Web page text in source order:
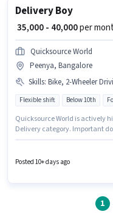
Delivery Boy
₹ 35,000 - 40,000per
Quicksource World
Peenya, Bangalore
Skills: Bike, 2-Wheeler Driving Licence,
Flexible shift Below 10th
Quicksource World is actively
Delivery category. Important
Candidates Below 10th can
Posted 10+ days ago
1